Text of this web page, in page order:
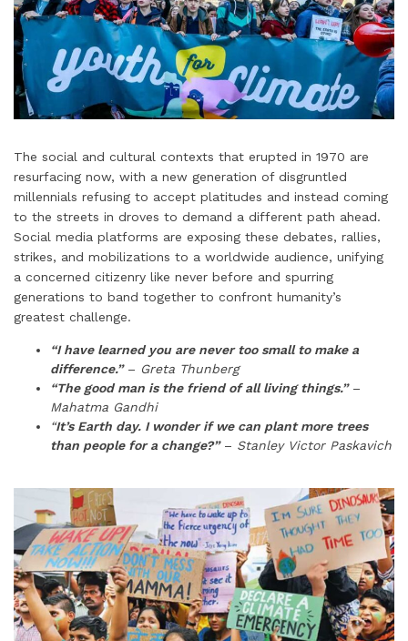
The social and cultural contexts that erupted in 1970 are
resurfacing now, with a new generation of disgruntled
millennials refusing to accept platitudes and instead coming
to the streets in droves to demand a different path ahead.
Social media platforms are exposing these debates, rallies,
strikes, and mobilizations to a worldwide audience, unifying
a concerned citizenry like never before and spurring
generations to band together to confront humanity’s
greatest challenge.
“I have learned you are never too small to make a
difference.”– Greta Thunberg
“The good man is the friend of all living things.”–
Mahatma Gandhi
“It’s Earth day. I wonder if we can plant more trees
than people for a change?”– Stanley Victor Paskavich